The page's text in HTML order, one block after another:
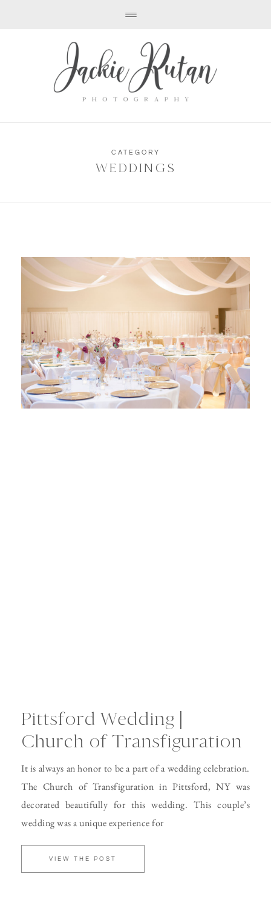
CATEGORY
WEDDINGS
Pittsford Wedding |
Church of Transfiguration
It is always an honor to be a part of a wedding celebration.
The Church of Transfiguration in Pittsford, NY was
decorated beautifully for this wedding. This couple’s
wedding was a unique experience for
VIEW THE POST